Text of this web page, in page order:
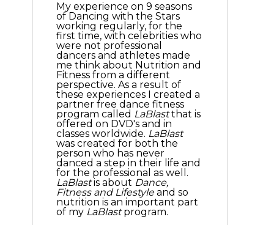
My experience on 9 seasons
of Dancing with the Stars
working regularly, for the
first time, with celebrities who
were not professional
dancers and athletes made
me think about Nutrition and
Fitness from a different
perspective. As a result of
these experiences I created a
partner free dance fitness
program called LaBlastthat is
offered on DVD's and in
classes worldwide. LaBlast
was created for both the
person who has never
danced a step in their life and
for the professional as well.
LaBlastis about Dance,
Fitness and Lifestyleand so
nutrition is an important part
of my LaBlastprogram.